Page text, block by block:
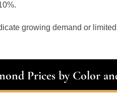
growing demand or
Prices by Color